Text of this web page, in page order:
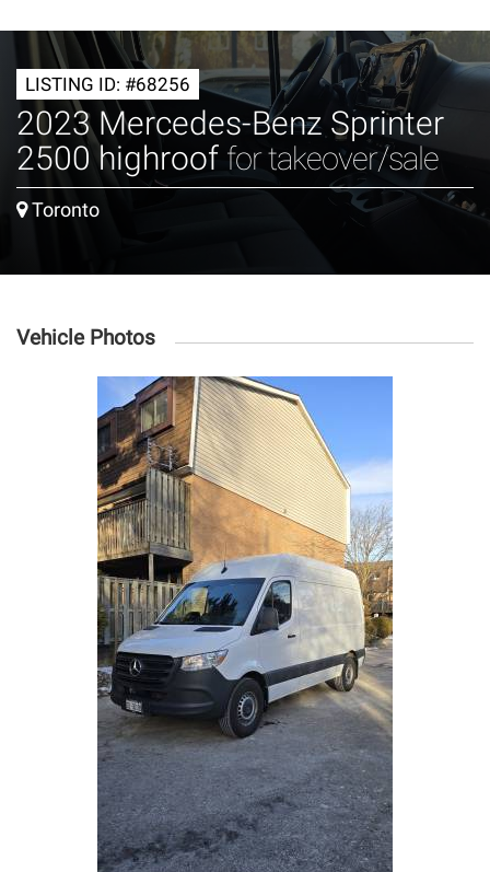
LISTING ID: #68256
2023 Mercedes-Benz Sprinter
2500 highroof for takeover/sale
Toronto
Vehicle Photos